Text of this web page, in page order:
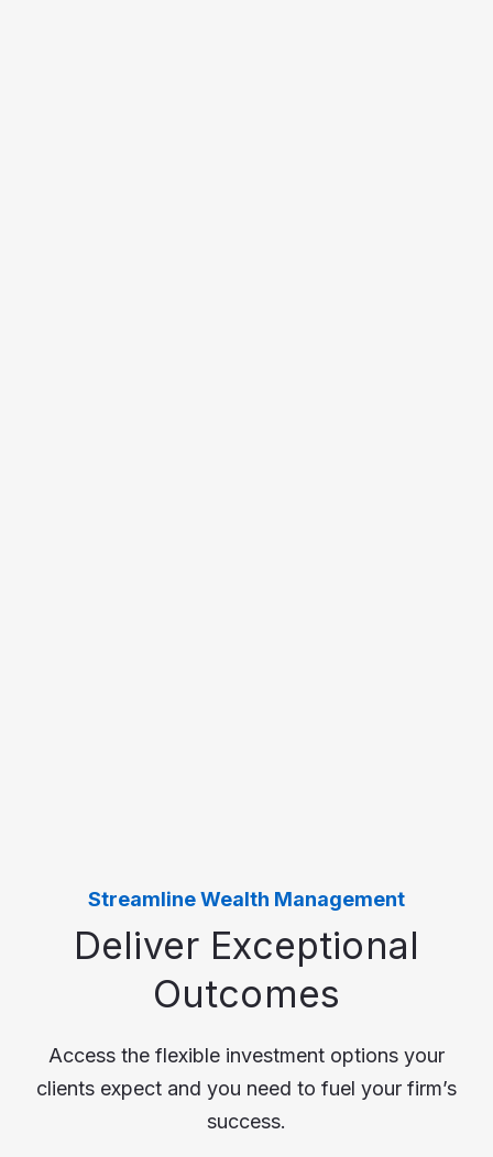
Streamline Wealth Management
Deliver Exceptional
Outcomes
Access the flexible investment options your
clients expect and you need to fuel your firm’s
success.